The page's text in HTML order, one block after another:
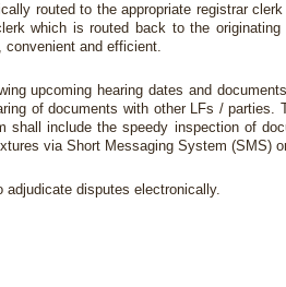
routed to the appropriate registrar
which is routed back to the
and efficient.
upcoming hearing dates and
of documents with other LFs /
shall include the speedy inspection of
via Short Messaging System (SMS)
adjudicate disputes electronically.